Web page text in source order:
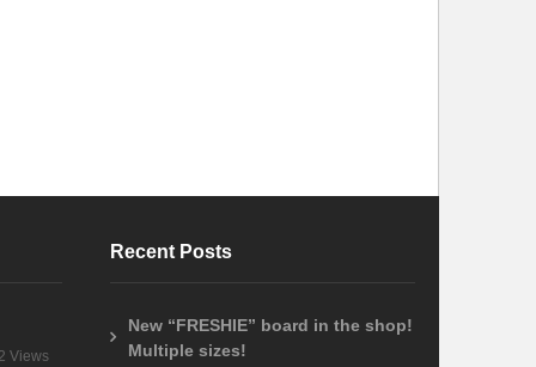
Views
Recent Posts
New “FRESHIE” board in the shop!
Multiple sizes!